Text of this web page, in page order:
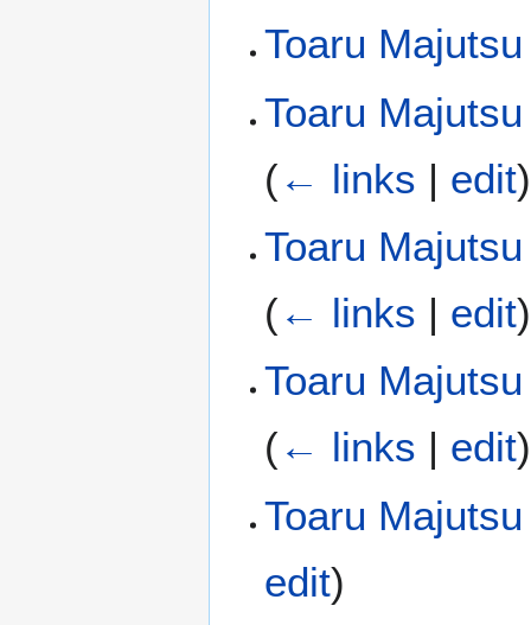
Toaru
Toaru
(← links | edit)
Toaru
(← links | edit)
Toaru
(← links | edit)
Toaru
edit)